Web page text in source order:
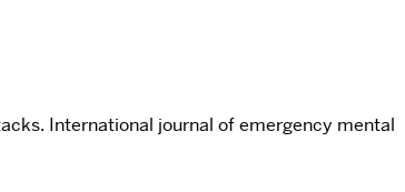
International journal of emergency mental